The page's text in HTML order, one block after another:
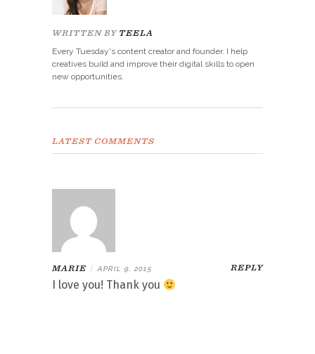
WRITTEN BY TEELA
Every Tuesday's content creator and founder. I help
creatives build and improve their digital skills to open
new opportunities.
LATEST COMMENTS
MARIE | APRIL 9, 2015 REPLY
I love you! Thank you